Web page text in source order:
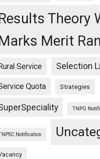
Theory
Merit
Service Selection
Quota Strategies
TNPG
Notification